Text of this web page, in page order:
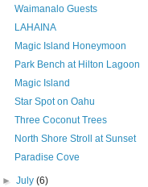
Waimanalo Guests
LAHAINA
Magic Island Honeymoon
Park Bench at Hilton Lagoon
Magic Island
Star Spot on Oahu
Three Coconut Trees
North Shore Stroll at Sunset
Paradise Cove
►July(6)